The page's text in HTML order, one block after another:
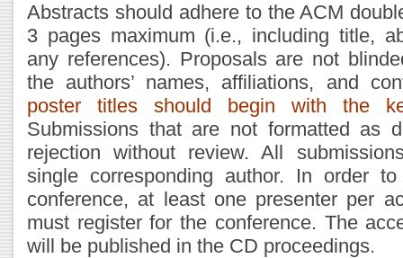
Abstracts should adhere to the ACM
3 pages maximum (i.e., including title,
any references). Proposals are not
the authors’ names, affiliations, and
poster titles should begin with the
Submissions that are not formatted as
rejection without review. All
single corresponding author. In order
conference, at least one presenter per
must register for the conference. The
will be published in the CD proceedings.